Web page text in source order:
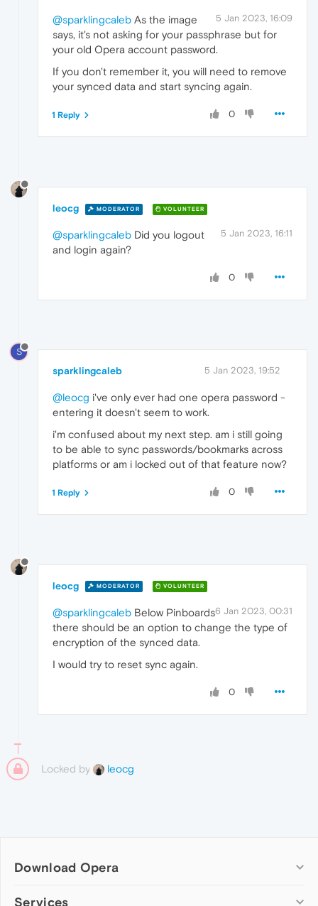
5 Jan 2023, 16:09
@sparklingcaleb As the image
says, it's not asking for your passphrase but for
your old Opera account password.
If you don't remember it, you will need to remove
your synced data and start syncing again.
0
1 Reply
leocg MODERATOR VOLUNTEER
5 Jan 2023, 16:11
@sparklingcaleb Did you logout
and login again?
0
S
sparklingcaleb 5 Jan 2023, 19:52
@leocg i've only ever had one opera password -
entering it doesn't seem to work.
i'm confused about my next step. am i still going
to be able to sync passwords/bookmarks across
platforms or am i locked out of that feature now?
0
1 Reply
leocg MODERATOR VOLUNTEER
6 Jan 2023, 00:31
@sparklingcaleb Below Pinboards
there should be an option to change the type of
encryption of the synced data.
I would try to reset sync again.
0
Locked by leocg
Download Opera
Computer browsers
Services